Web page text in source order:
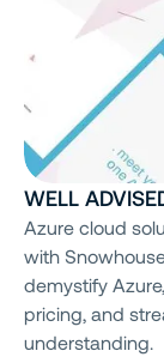
WELL
Azure cloud
with
demystify
pricing, and
understanding.